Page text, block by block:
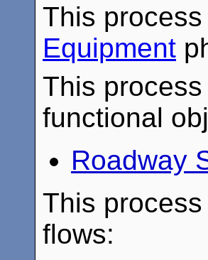
This
Equipment
This
functional
Roadway
This
flows: